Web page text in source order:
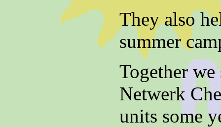
They also
summer
Together we
Netwerk
units some